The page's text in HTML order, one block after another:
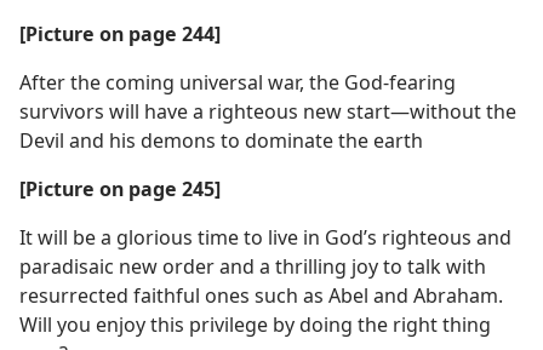
[Picture on page 244]
After the coming universal war, the God-fearing
survivors will have a righteous new start​—without the
Devil and his demons to dominate the earth
[Picture on page 245]
It will be a glorious time to live in God’s righteous and
paradisaic new order and a thrilling joy to talk with
resurrected faithful ones such as Abel and Abraham.
Will you enjoy this privilege by doing the right thing